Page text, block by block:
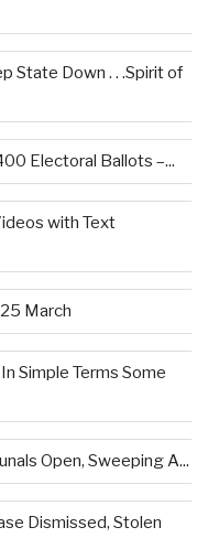
State Down . . .Spirit of
Electoral Ballots –...
with Text
March
Simple Terms Some
Open, Sweeping A...
Dismissed, Stolen